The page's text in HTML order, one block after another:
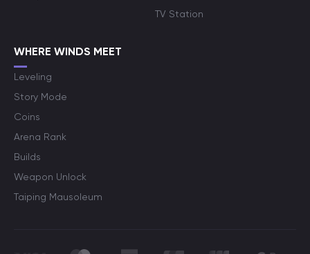
TV Station
WHERE WINDS MEET
Leveling
Story Mode
Coins
Arena Rank
Builds
Weapon Unlock
Taiping Mausoleum